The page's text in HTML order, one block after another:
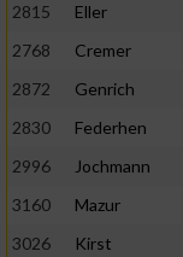
2815
Eller
2768
Cremer
2872
Genrich
2830
Federhen
2996
Jochmann
3160
Mazur
3026
Kirst